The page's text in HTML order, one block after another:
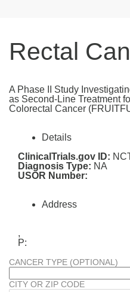
Rectal
A Phase II Study
as Second-Line Treatment
Colorectal Cancer
Details
ClinicalTrials.gov ID:
Diagnosis Type: NA
USOR Number:
Address
,
P:
CANCER TYPE (OPTIONAL)
CITY OR ZIP CODE